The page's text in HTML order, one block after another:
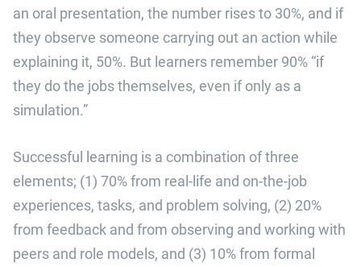
an oral presentation, the number rises to 30%, and if
they observe someone carrying out an action while
explaining it, 50%. But learners remember 90% “if
they do the jobs themselves, even if only as a
simulation.”
Successful learning is a combination of three
elements; (1) 70% from real-life and on-the-job
experiences, tasks, and problem solving, (2) 20%
from feedback and from observing and working with
peers and role models, and (3) 10% from formal